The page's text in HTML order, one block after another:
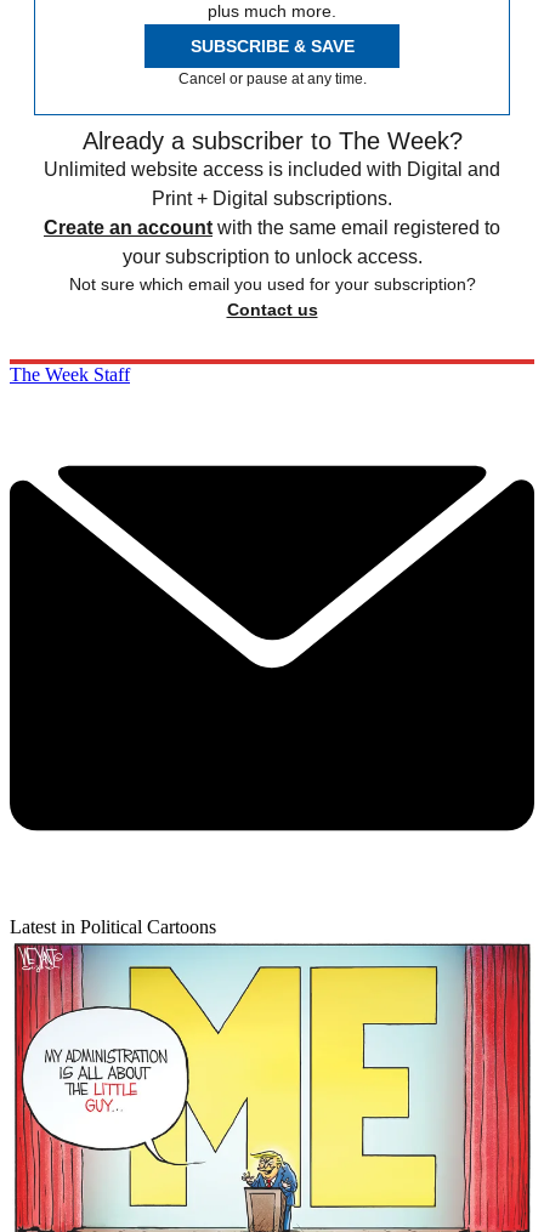
plus much more.
SUBSCRIBE & SAVE
Cancel or pause at any time.
Already a subscriber to The Week?
Unlimited website access is included with Digital and
Print + Digital subscriptions.
Create an account with the same email registered to
your subscription to unlock access.
Not sure which email you used for your subscription?
Contact us
The Week Staff
Latest in Political Cartoons